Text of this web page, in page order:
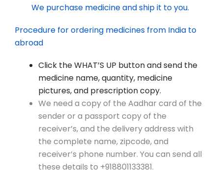
We purchase medicine and ship it to you.
Procedure for ordering medicines from India to
abroad
Click the WHAT’S UP button and send the
medicine name, quantity, medicine
pictures, and prescription copy.
We need a copy of the Aadhar card of the
sender or a passport copy of the
receiver’s, and the delivery address with
the complete name, zipcode, and
receiver’s phone number. You can send all
these details to +918801133381.